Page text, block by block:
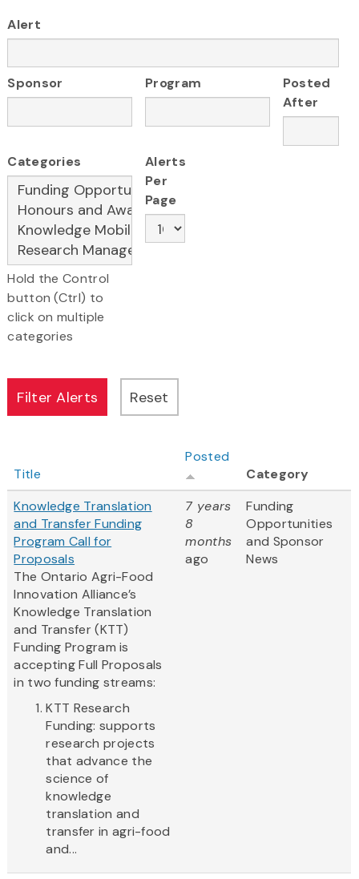
Alert
Sponsor Program
Posted
After
Categories
Hold the Control
button (Ctrl) to
click on multiple
categories
Alerts
Per
Page
Title
Posted
Category
Knowledge Translation
and Transfer Funding
Program Call for
Proposals
The Ontario Agri-Food
Innovation Alliance’s
Knowledge Translation
and Transfer (KTT)
Funding Program is
accepting Full Proposals
in two funding streams:
KTT Research
Funding: supports
research projects
that advance the
science of
knowledge
translation and
transfer in agri-food
and...
7 years
8
months
ago
Funding
Opportunities
and Sponsor
News